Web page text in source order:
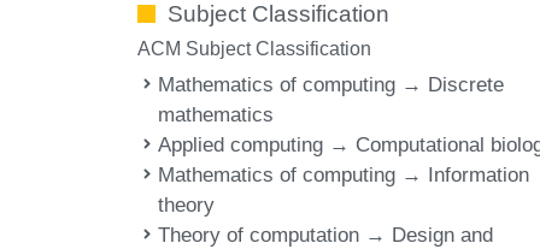
Subject Classification
ACM Subject Classification
Mathematics of computing → Discrete
mathematics
Applied computing → Computational
Mathematics of computing → Information
theory
Theory of computation → Design and